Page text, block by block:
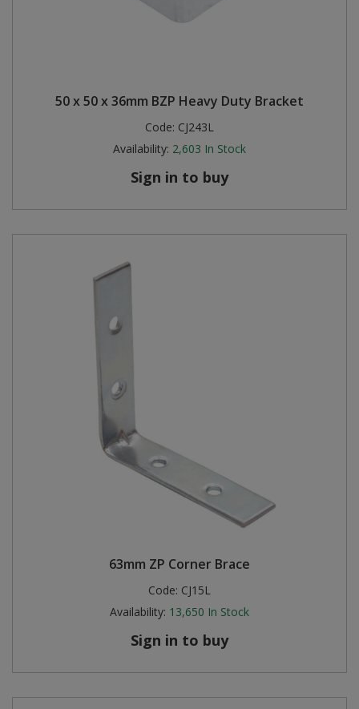
50 x 50 x 36mm BZP Heavy Duty Bracket
Code: CJ243L
Availability: 2,603 In Stock
Sign in to buy
63mm ZP Corner Brace
Code: CJ15L
Availability: 13,650 In Stock
Sign in to buy